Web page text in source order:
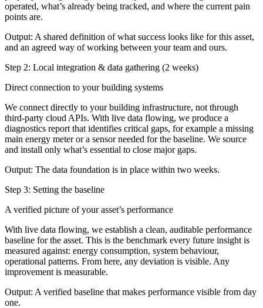
operated, what’s already being tracked, and where the current pain
points are.
Output: A shared definition of what success looks like for this asset,
and an agreed way of working between your team and ours.
Step 2: Local integration & data gathering (2 weeks)
Direct connection to your building systems
We connect directly to your building infrastructure, not through
third-party cloud APIs. With live data flowing, we produce a
diagnostics report that identifies critical gaps, for example a missing
main energy meter or a sensor needed for the baseline. We source
and install only what’s essential to close major gaps.
Output: The data foundation is in place within two weeks.
Step 3: Setting the baseline
A verified picture of your asset’s performance
With live data flowing, we establish a clean, auditable performance
baseline for the asset. This is the benchmark every future insight is
measured against: energy consumption, system behaviour,
operational patterns. From here, any deviation is visible. Any
improvement is measurable.
Output: A verified baseline that makes performance visible from day
one.